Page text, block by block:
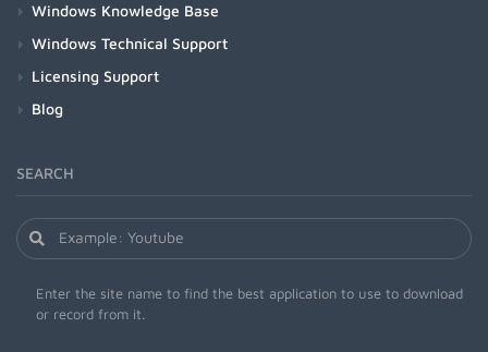
Windows Knowledge Base
Windows Technical Support
Licensing Support
Blog
SEARCH
Enter the site name to find the best application to use to download
or record from it.